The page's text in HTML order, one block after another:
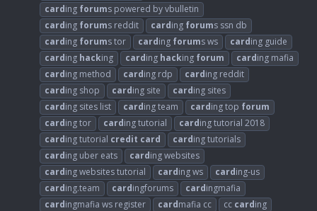
carding forums powered by vbulletin
carding forums reddit carding forums ssn db
carding forums tor carding forums ws carding guide
carding hacking carding hacking forum carding mafia
carding method carding rdp carding reddit
carding shop carding site carding sites
carding sites list carding team carding top forum
carding tor carding tutorial carding tutorial 2018
carding tutorial credit card carding tutorials
carding uber eats carding websites
carding websites tutorial carding ws carding-us
carding.team cardingforums cardingmafia
cardingmafia ws register cardmafia cc cc carding